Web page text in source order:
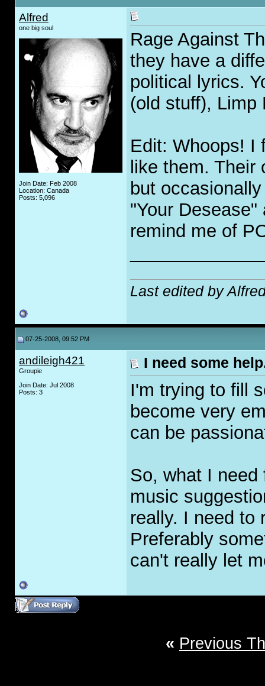
Alfred
one big soul
Join Date: Feb 2008
Location: Canada
Posts: 5,096
Rage Against
they have a
political lyrics.
(old stuff), Limp
Edit: Whoops! I
like them.
but
"Your
remind me of
Last edited by
07-25-2008, 09:52 PM
andileigh421
Groupie
Join Date: Jul 2008
Posts: 3
I need some
I'm trying to fill
become very
can be
So, what I
music
really. I need to
Preferably
can't really let
« Previous